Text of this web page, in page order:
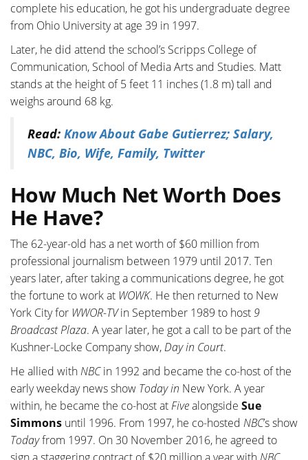
complete his education, he got his undergraduate degree
from Ohio University at age 39 in 1997.
Later, he did attend the school’s Scripps College of
Communication, School of Media Arts and Studies. Matt
stands at the height of 5 feet 11 inches (1.8 m) tall and
weighs around 68 kg.
Read: Know About Gabe Gutierrez; Salary,
NBC, Bio, Wife, Family, Twitter
How Much Net Worth Does
He Have?
The 62-year-old has a net worth of $60 million from
professional journalism between 1979 until 2017. Ten
years later, after taking a communications degree, he got
the fortune to work at WOWK. He then returned to New
York City for WWOR-TVin September 1989 to host 9
Broadcast Plaza. A year later, he got a call to be part of the
Kushner-Locke Company show,Day in Court.
He allied withNBCin 1992 and became the co-host of the
early weekday news show Today in New York. A year
within, he became the co-host atFivealongside Sue
Simmons until 1996. From 1997, he co-hosted NBC’s show
Todayfrom 1997. On 30 November 2016, he agreed to